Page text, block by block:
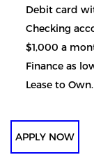
Debit card
Checking
$1,000 a
Finance as
Lease to Own.
APPLY NOW